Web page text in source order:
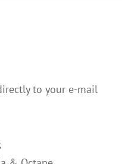
to your e-mail